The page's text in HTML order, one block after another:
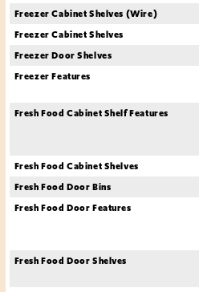
Freezer Cabinet Shelves (Wire)
Freezer Cabinet Shelves
Freezer Door Shelves
Freezer Features
Fresh Food Cabinet Shelf Features
Fresh Food Cabinet Shelves
Fresh Food Door Bins
Fresh Food Door Features
Fresh Food Door Shelves